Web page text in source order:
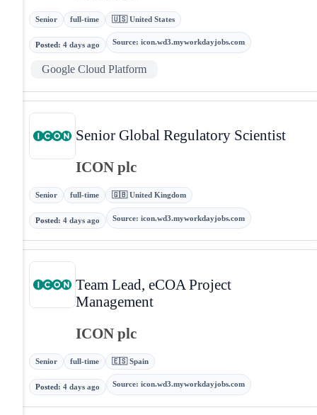
Senior full-time 🇺🇸 United States
Posted: 4 days ago Source: icon.wd3.myworkdayjobs.com
Google Cloud Platform
Senior Global Regulatory Scientist
ICON plc
Senior full-time 🇬🇧 United Kingdom
Posted: 4 days ago Source: icon.wd3.myworkdayjobs.com
Team Lead, eCOA Project
Management
ICON plc
Senior full-time 🇪🇸 Spain
Posted: 4 days ago Source: icon.wd3.myworkdayjobs.com